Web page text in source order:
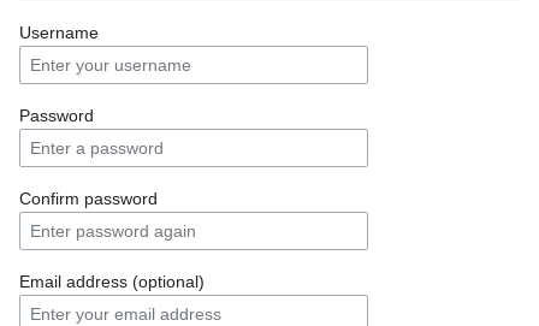
Username
Password
Confirm password
Email address (optional)